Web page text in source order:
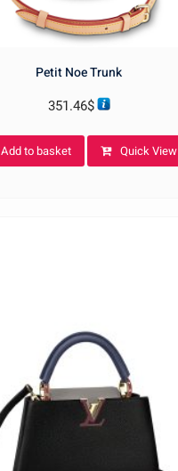
Petit Noe Trunk
351.46$
Add to basket Quick View